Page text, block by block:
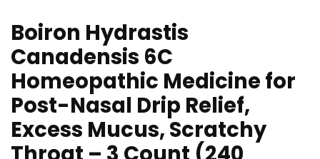
Boiron Hydrastis
Canadensis 6C
Homeopathic Medicine for
Post-Nasal Drip Relief,
Excess Mucus, Scratchy